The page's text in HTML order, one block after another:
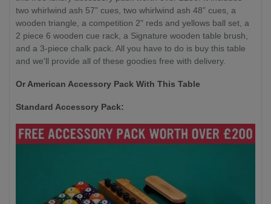
two whirlwind ash 57” cues, two whirlwind ash 48” cues, a
wooden triangle, a competition 2" reds and yellows ball set, a
2 piece 6 wooden cue rack, a Signature wooden table brush,
and a 3-piece chalk pack. All you have to do is buy this table
and we'll provide all of these goodies free with delivery.
Or American Accessory Pack With This Table
Standard Accessory Pack: